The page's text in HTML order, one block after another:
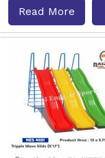
Read More